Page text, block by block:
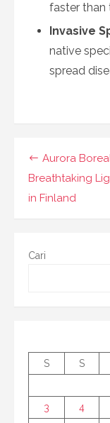
faster than
Invasive
native
spread
Navigasi
pos
Aurora
Breathtaking
in Finland
Cari
S
S
3
4